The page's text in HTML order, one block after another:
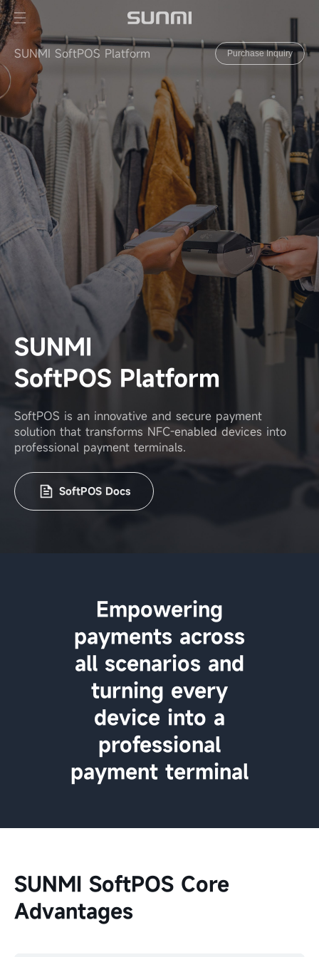
SUNMI SoftPOS Platform Purchase Inquiry
SUNMI
SoftPOS Platform
SoftPOS is an innovative and secure payment
solution that transforms NFC-enabled devices into
professional payment terminals.
SoftPOS Docs
Empowering
payments across
all scenarios and
turning every
device into a
professional
payment terminal
SUNMI SoftPOS Core
Advantages